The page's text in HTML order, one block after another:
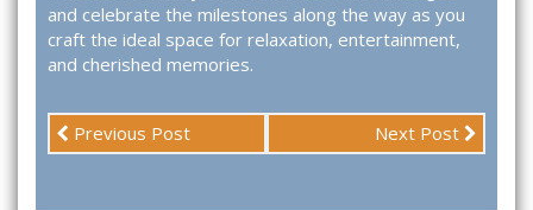
and celebrate the milestones along the way as you
craft the ideal space for relaxation, entertainment,
and cherished memories.
Previous Post Next Post